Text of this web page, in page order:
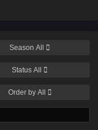
Season All
Status All
Order by All